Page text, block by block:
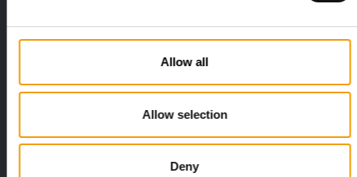
Allow all
Allow selection
Deny
FEDIAF PETS NATURE